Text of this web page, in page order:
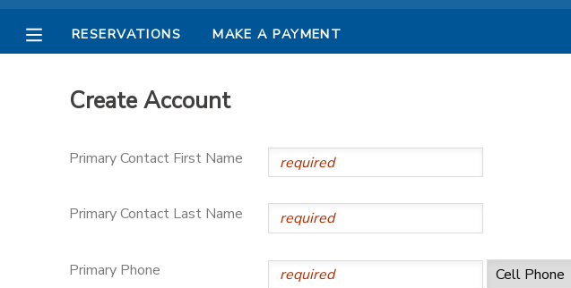
RESERVATIONS MAKE A PAYMENT
Create Account
Primary Contact First Name
Primary Contact Last Name
Primary Phone
MAKE A PAYMENT
DOCUMENT CENTER
MESSAGE CENTER